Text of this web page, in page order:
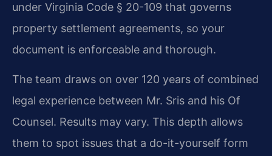
under Virginia Code § 20-109 that governs
property settlement agreements, so your
document is enforceable and thorough.
The team draws on over 120 years of combined
legal experience between Mr. Sris and his Of
Counsel. Results may vary. This depth allows
them to spot issues that a do-it-yourself form